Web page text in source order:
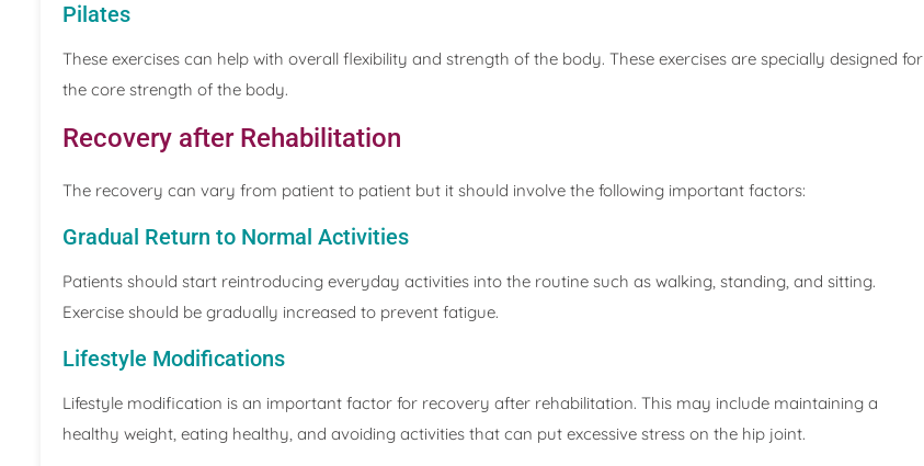
Pilates
These exercises can help with overall flexibility and strength of the body. These exercises are specially designed for
the core strength of the body.
Recovery after Rehabilitation
The recovery can vary from patient to patient but it should involve the following important factors:
Gradual Return to Normal Activities
Patients should start reintroducing everyday activities into the routine such as walking, standing, and sitting.
Exercise should be gradually increased to prevent fatigue.
Lifestyle Modifications
Lifestyle modification is an important factor for recovery after rehabilitation. This may include maintaining a
healthy weight, eating healthy, and avoiding activities that can put excessive stress on the hip joint.